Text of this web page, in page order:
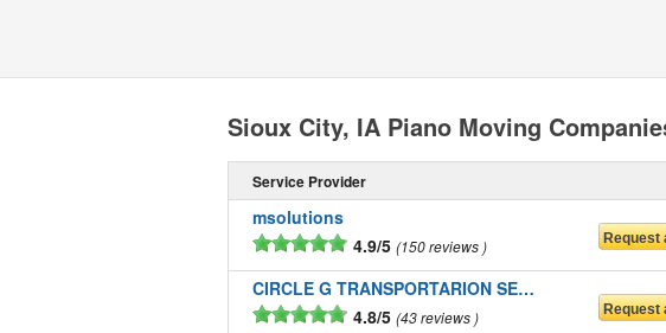
Sioux City, IA Piano Moving
Service Provider
msolutions
4.9/5 150 reviews
CIRCLE G TRANSPORTARION SERVICES
4.8/5 43 reviews